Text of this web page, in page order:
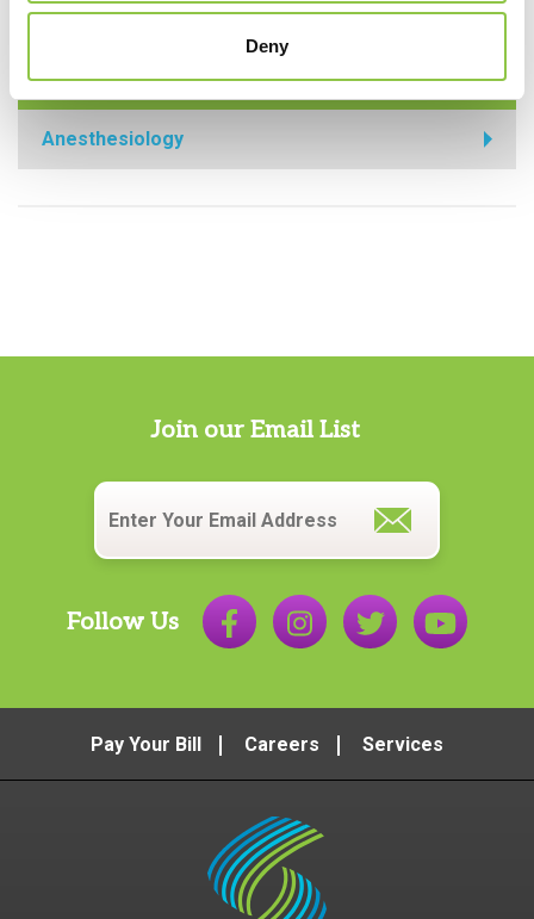
Deny
Specialties
Anesthesiology
Join our Email List
Email
Follow Us
Pay Your Bill Careers Services